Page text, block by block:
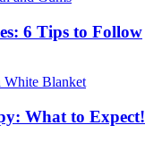
6 Tips to Follow
What to Expect!